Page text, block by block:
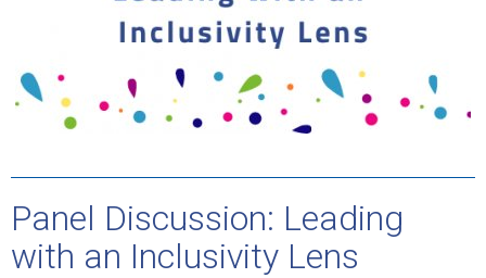
Panel Discussion: Leading
with an Inclusivity Lens